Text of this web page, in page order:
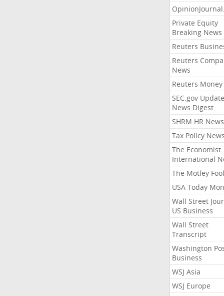
Private Equity
Breaking News
Reuters
Reuters
News
Reuters Money
SEC.gov
News Digest
SHRM HR News
Tax Policy News
The Economist
International
The Motley Fool
USA Today
Wall Street
US Business
Wall Street
Transcript
Washington
Business
WSJ Asia
WSJ Europe